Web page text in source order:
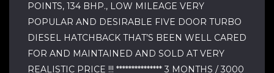
POINTS, 134 BHP., LOW MILEAGE VERY
POPULAR AND DESIRABLE FIVE DOOR TURBO
DIESEL HATCHBACK THAT’S BEEN WELL CARED
FOR AND MAINTAINED AND SOLD AT VERY
REALISTIC PRICE !!! *************** 3 MONTHS / 3000